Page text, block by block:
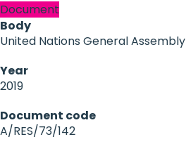
Document
Body
United Nations General Assembly
Year
2019
Document code
A/RES/73/142